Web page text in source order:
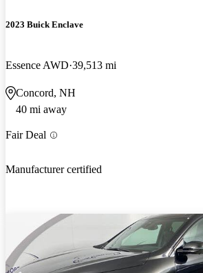
2023 Buick Enclave
Essence AWD 39,513 mi
Concord, NH
40 mi away
Fair Deal
Manufacturer certified